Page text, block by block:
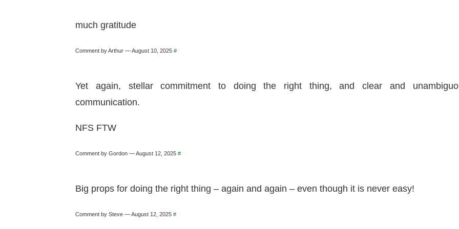
much gratitude
Comment by Arthur — August 10, 2025#
Yet again, stellar commitment to doing the right thing, and clear and
communication.
NFS FTW
Comment by Gordon — August 12, 2025#
Big props for doing the right thing – again and again – even though it is never easy!
Comment by Steve — August 12, 2025#